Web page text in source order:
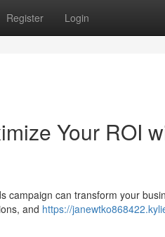
Register Login
Your ROI
campaign can transform your
and https://